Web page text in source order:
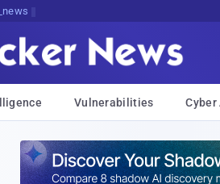
Vulnerabilities Cyber